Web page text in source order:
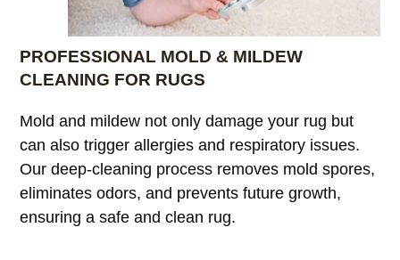
PROFESSIONAL MOLD & MILDEW
CLEANING FOR RUGS
Mold and mildew not only damage your rug but
can also trigger allergies and respiratory issues.
Our deep-cleaning process removes mold spores,
eliminates odors, and prevents future growth,
ensuring a safe and clean rug.